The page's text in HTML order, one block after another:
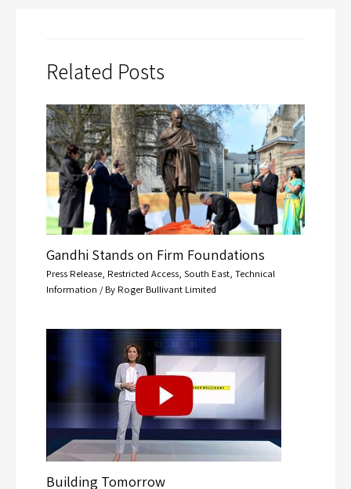
Related Posts
Gandhi Stands on Firm Foundations
Press Release, Restricted Access, South East, Technical
Information / By Roger Bullivant Limited
Building Tomorrow